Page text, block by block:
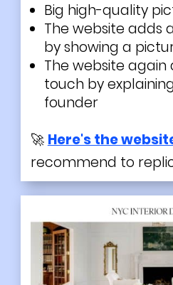
Big high-quality
The website adds
by showing a
The website
touch by
founder
🚀 Here's the
recommend to